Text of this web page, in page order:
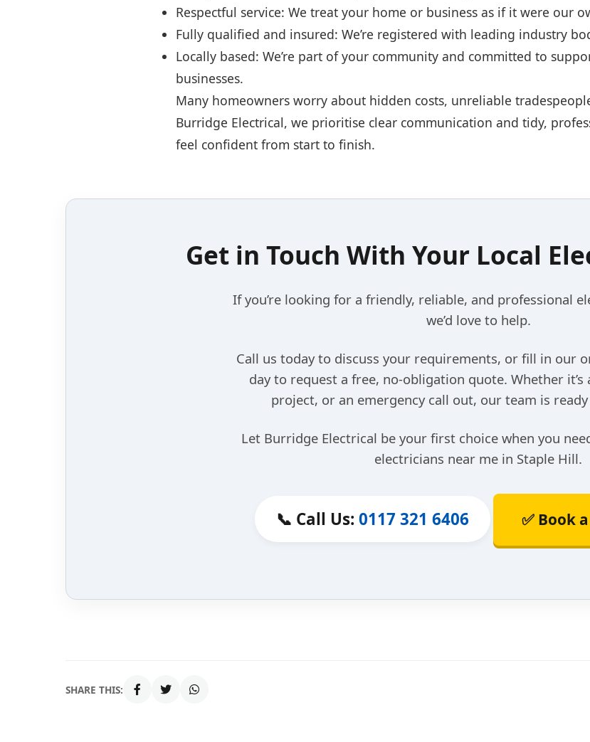
Respectful service: We treat your home or business as if it were our
Fully qualified and insured: We’re registered with leading industry
Locally based: We’re part of your community and committed to
businesses.
Many homeowners worry about hidden costs, unreliable
Burridge Electrical, we prioritise clear communication and tidy,
feel confident from start to finish.
Get in Touch With Your Local
If you’re looking for a friendly, reliable, and professional
we’d love to help.
Call us today to discuss your requirements, or fill in our
day to request a free, no-obligation quote. Whether
project, or an emergency call out, our team is
Let Burridge Electrical be your first choice when you
electricians near me in Staple Hill.
📞 Call Us: 0117 321 6406 ✅ Book
SHARE THIS: